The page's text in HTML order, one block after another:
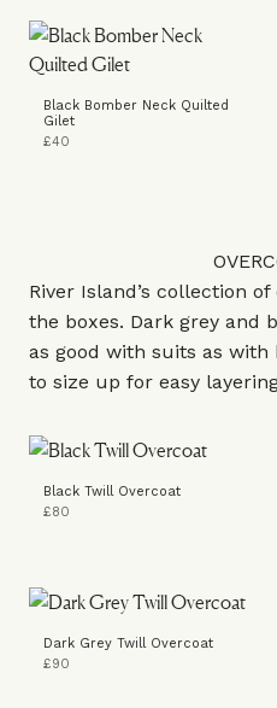
Black Bomber Neck Quilted
Gilet
£40
River Island’s collection
the boxes. Dark grey and
as good with suits as with
to size up for easy
Black Twill Overcoat
£80
Dark Grey Twill Overcoat
£90